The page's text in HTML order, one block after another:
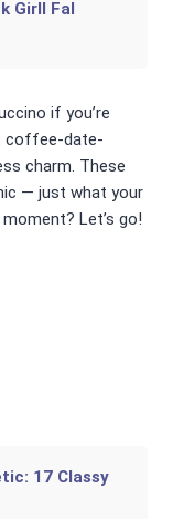
Girll Fal
if you’re
coffee-date-
charm. These
— just what your
Let’s go!
17 Classy